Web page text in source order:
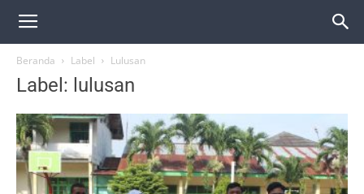
Beranda Label Lulusan
Label: lulusan